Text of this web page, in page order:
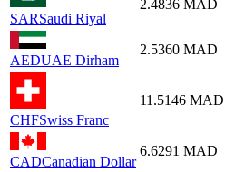
SARSaudi Riyal
2.4836 MAD
AEDUAE Dirham
2.5360 MAD
CHFSwiss Franc
11.5146 MAD
CADCanadian Dollar
6.6291 MAD